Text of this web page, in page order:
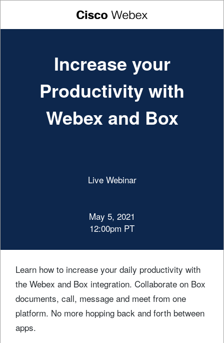
Increase your
Productivity with
Webex and Box
Live Webinar
May 5, 2021
12:00pm PT
Learn how to increase your daily productivity with
the Webex and Box integration. Collaborate on Box
documents, call, message and meet from one
platform. No more hopping back and forth between
apps.